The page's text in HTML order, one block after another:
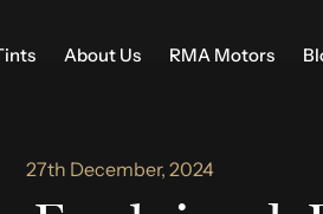
About Us RMA Motors
27th December, 2024